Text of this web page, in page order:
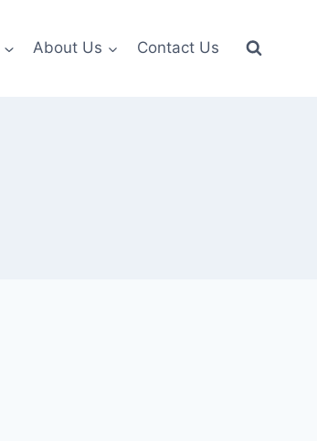
About Us Contact Us